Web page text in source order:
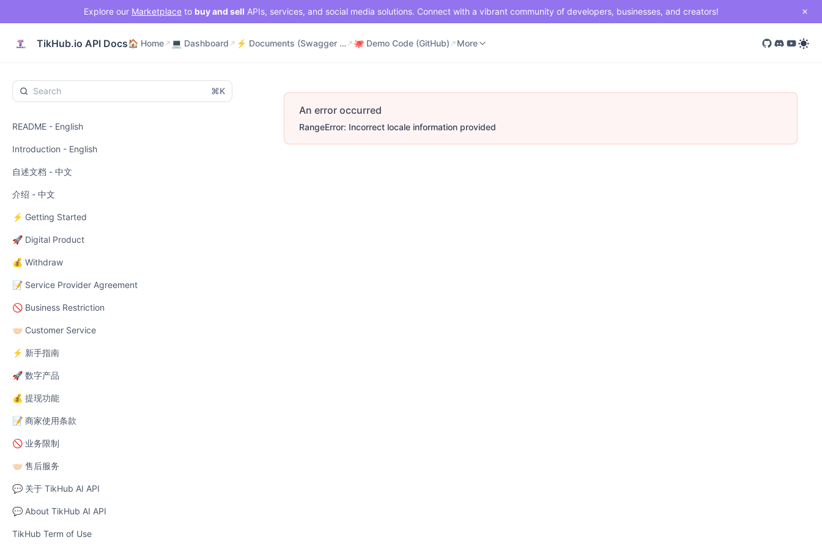
Explore our Marketplace to buy and sell APIs, services, and social media solutions. Connect with a vibrant community of developers, businesses, and creators!
TikHub.io API Docs🏠 Home
💻 Dashboard ⚡ Documents (Swagger UI) 🐙 Demo Code (GitHub) More
⌘K
README - English
Introduction - English
自述文档 - 中文
介绍 - 中文
⚡ Getting Started
🚀 Digital Product
💰 Withdraw
📝 Service Provider Agreement
🚫 Business Restriction
🤝🏻 Customer Service
⚡ 新手指南
🚀 数字产品
💰 提现功能
📝 商家使用条款
🚫 业务限制
🤝🏻 售后服务
💬 关于 TikHub AI API
💬 About TikHub AI API
TikHub Term of Use
An error occurred
RangeError: Incorrect locale information provided